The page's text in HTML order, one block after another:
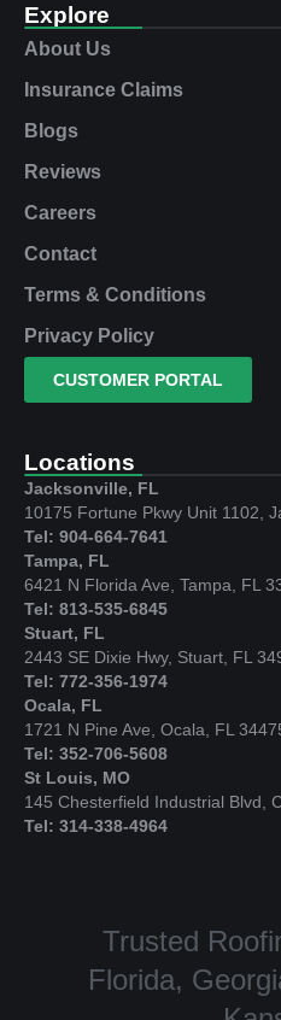
Explore
About Us
Insurance Claims
Blogs
Reviews
Careers
Contact
Terms & Conditions
Privacy Policy
CUSTOMER PORTAL
Locations
Jacksonville, FL
10175 Fortune Pkwy Unit 1102,
Tel: 904-664-7641
Tampa, FL
6421 N Florida Ave, Tampa, FL
Tel: 813-535-6845
Stuart, FL
2443 SE Dixie Hwy, Stuart, FL
Tel: 772-356-1974
Ocala, FL
1721 N Pine Ave, Ocala, FL
Tel: 352-706-5608
St Louis, MO
145 Chesterfield Industrial Blvd,
Tel: 314-338-4964
Trusted
Florida,